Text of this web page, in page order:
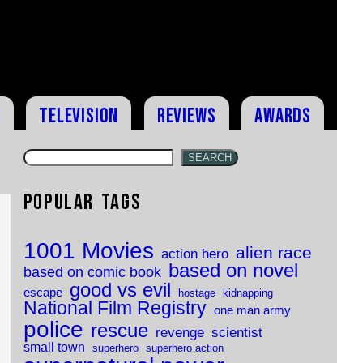
Television Reviews Awards
SEARCH
Popular Tags
1001 Movies action hero alien race
based on comic book based on novel
escape good vs evil hostage kidnapping
National Film Registry one man army
police rescue revenge scientist
small town superhero superhero action